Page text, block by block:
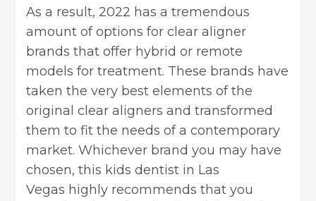
As a result, 2022 has a tremendous
amount of options for clear aligner
brands that offer hybrid or remote
models for treatment. These brands have
taken the very best elements of the
original clear aligners and transformed
them to fit the needs of a contemporary
market. Whichever brand you may have
chosen, this kids dentist in Las
Vegas highly recommends that you